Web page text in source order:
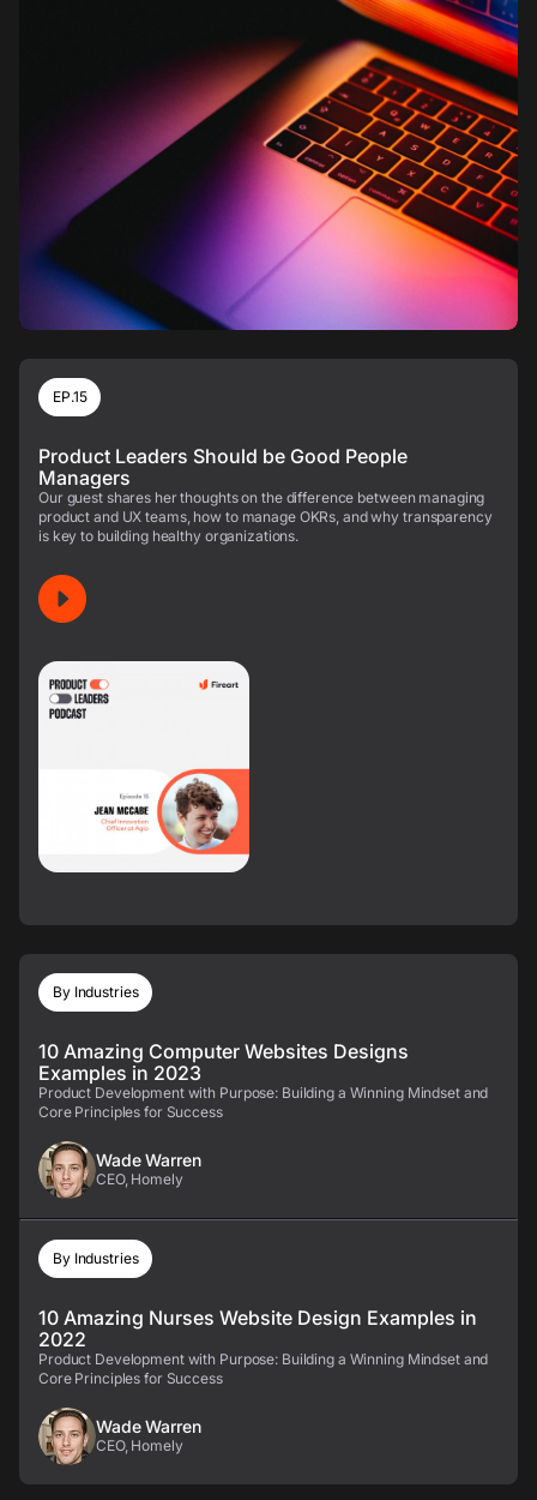
EP.15
Product Leaders Should be Good People
Managers
Our guest shares her thoughts on the difference between managing
product and UX teams, how to manage OKRs, and why transparency
is key to building healthy organizations.
By Industries
10 Amazing Computer Websites Designs
Examples in 2023
Product Development with Purpose: Building a Winning Mindset and
Core Principles for Success
Wade Warren
CEO, Homely
By Industries
10 Amazing Nurses Website Design Examples in
2022
Product Development with Purpose: Building a Winning Mindset and
Core Principles for Success
Wade Warren
CEO, Homely